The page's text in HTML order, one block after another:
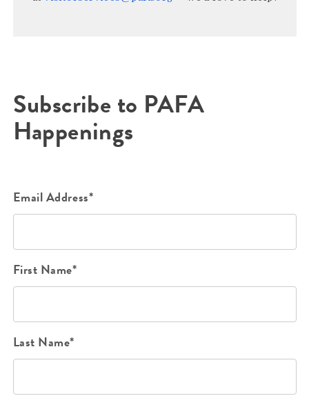
Subscribe to PAFA
Happenings
Email Address*
First Name*
Last Name*